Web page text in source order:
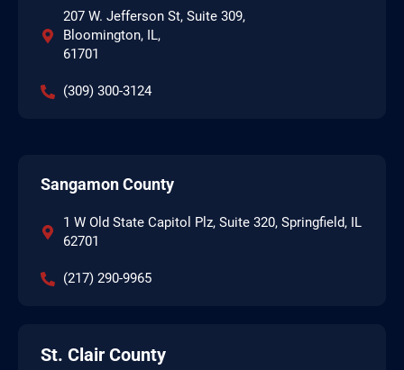
207 W. Jefferson St, Suite 309,
Bloomington, IL,
61701
(309) 300-3124
Sangamon County
1 W Old State Capitol Plz, Suite 320, Springfield, IL
62701
(217) 290-9965
St. Clair County